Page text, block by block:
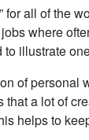
for all of the
where
illustrate
of personal
a lot of
helps to